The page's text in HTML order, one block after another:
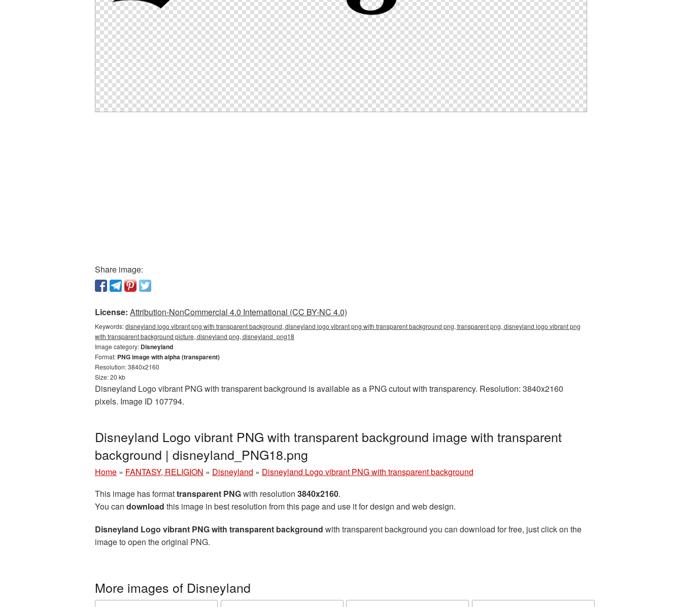
Share image:
License: Attribution-NonCommercial 4.0 International (CC BY-NC 4.0)
Keywords:disneyland logo vibrant png with transparent background, disneyland logo vibrant png with transparent background png, transparent png, disneyland logo vibrant png
with transparent background picture, disneyland png, disneyland_png18
Image category: Disneyland
Format: PNG image with alpha (transparent)
Resolution: 3840x2160
Size: 20 kb
Disneyland Logo vibrant PNG with transparent background is available as a PNG cutout with transparency. Resolution: 3840x2160
pixels. Image ID 107794.
Disneyland Logo vibrant PNG with transparent background image with transparent
background | disneyland_PNG18.png
Home » FANTASY, RELIGION » Disneyland » Disneyland Logo vibrant PNG with transparent background
This image has formattransparent PNGwith resolution 3840x2160.
You can download this image in best resolution from this page and use it for design and web design.
Disneyland Logo vibrant PNG with transparent background with transparent background you can download for free, just click on the
image to open the original PNG.
More images of Disneyland